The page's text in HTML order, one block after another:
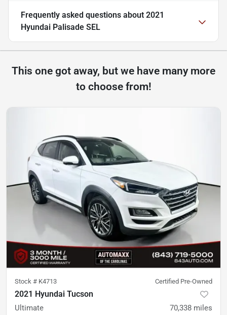
Frequently asked questions about 2021
Hyundai Palisade SEL
This one got away, but we have many more
to choose from!
Stock # K4713 Certified Pre-Owned
2021 Hyundai Tucson
Ultimate 70,338 miles